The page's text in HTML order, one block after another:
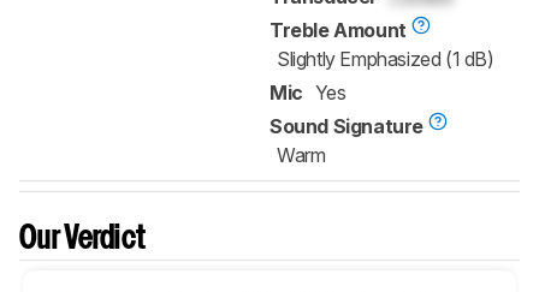
Treble Amount
Slightly Emphasized (1 dB)
Mic Yes
Sound Signature
Warm
Our Verdict